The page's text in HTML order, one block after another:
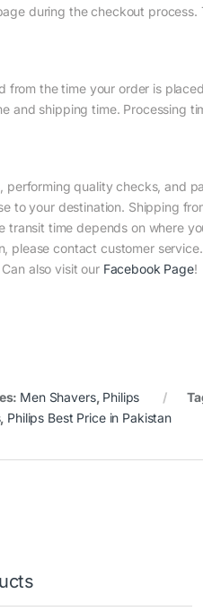
during the checkout
from the time your order is
and shipping time. Processing
performing quality checks, and
to your destination. Shipping
transit time depends on where
please contact customer
also visit our Facebook Page!
Men Shavers, Philips
, Philips Best Price in Pakistan